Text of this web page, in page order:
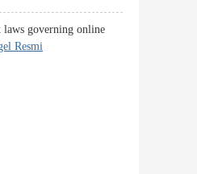
laws governing online
Resmi